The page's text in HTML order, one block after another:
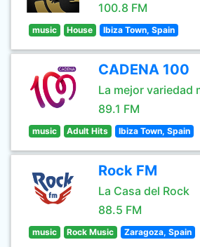
100.8 FM
music House Ibiza Town, Spain
CADENA 100
La mejor variedad
89.1 FM
music Adult Hits Ibiza Town, Spain
Rock FM
La Casa del Rock
88.5 FM
music Rock Music Zaragoza, Spain